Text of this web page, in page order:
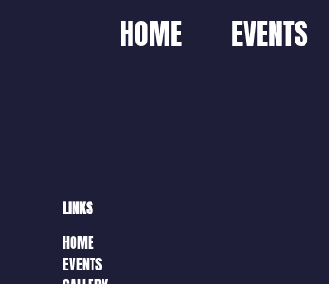
HOME EVENTS
LINKS
HOME
EVENTS